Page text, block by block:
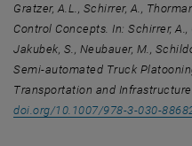
Gratzer, A.L., Schirrer, A.,
Control Concepts. In: Schirrer, A.,
Jakubek, S., Neubauer, M.,
Semi-automated Truck
Transportation and
doi.org/10.1007/978-3-030-